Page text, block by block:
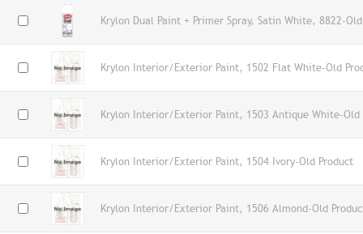
Krylon Dual Paint + Primer Spray, Satin White, 8822-
Krylon Interior/Exterior Paint, 1502 Flat White-Old
Krylon Interior/Exterior Paint, 1503 Antique White-Old
Krylon Interior/Exterior Paint, 1504 Ivory-Old Product
Krylon Interior/Exterior Paint, 1506 Almond-Old